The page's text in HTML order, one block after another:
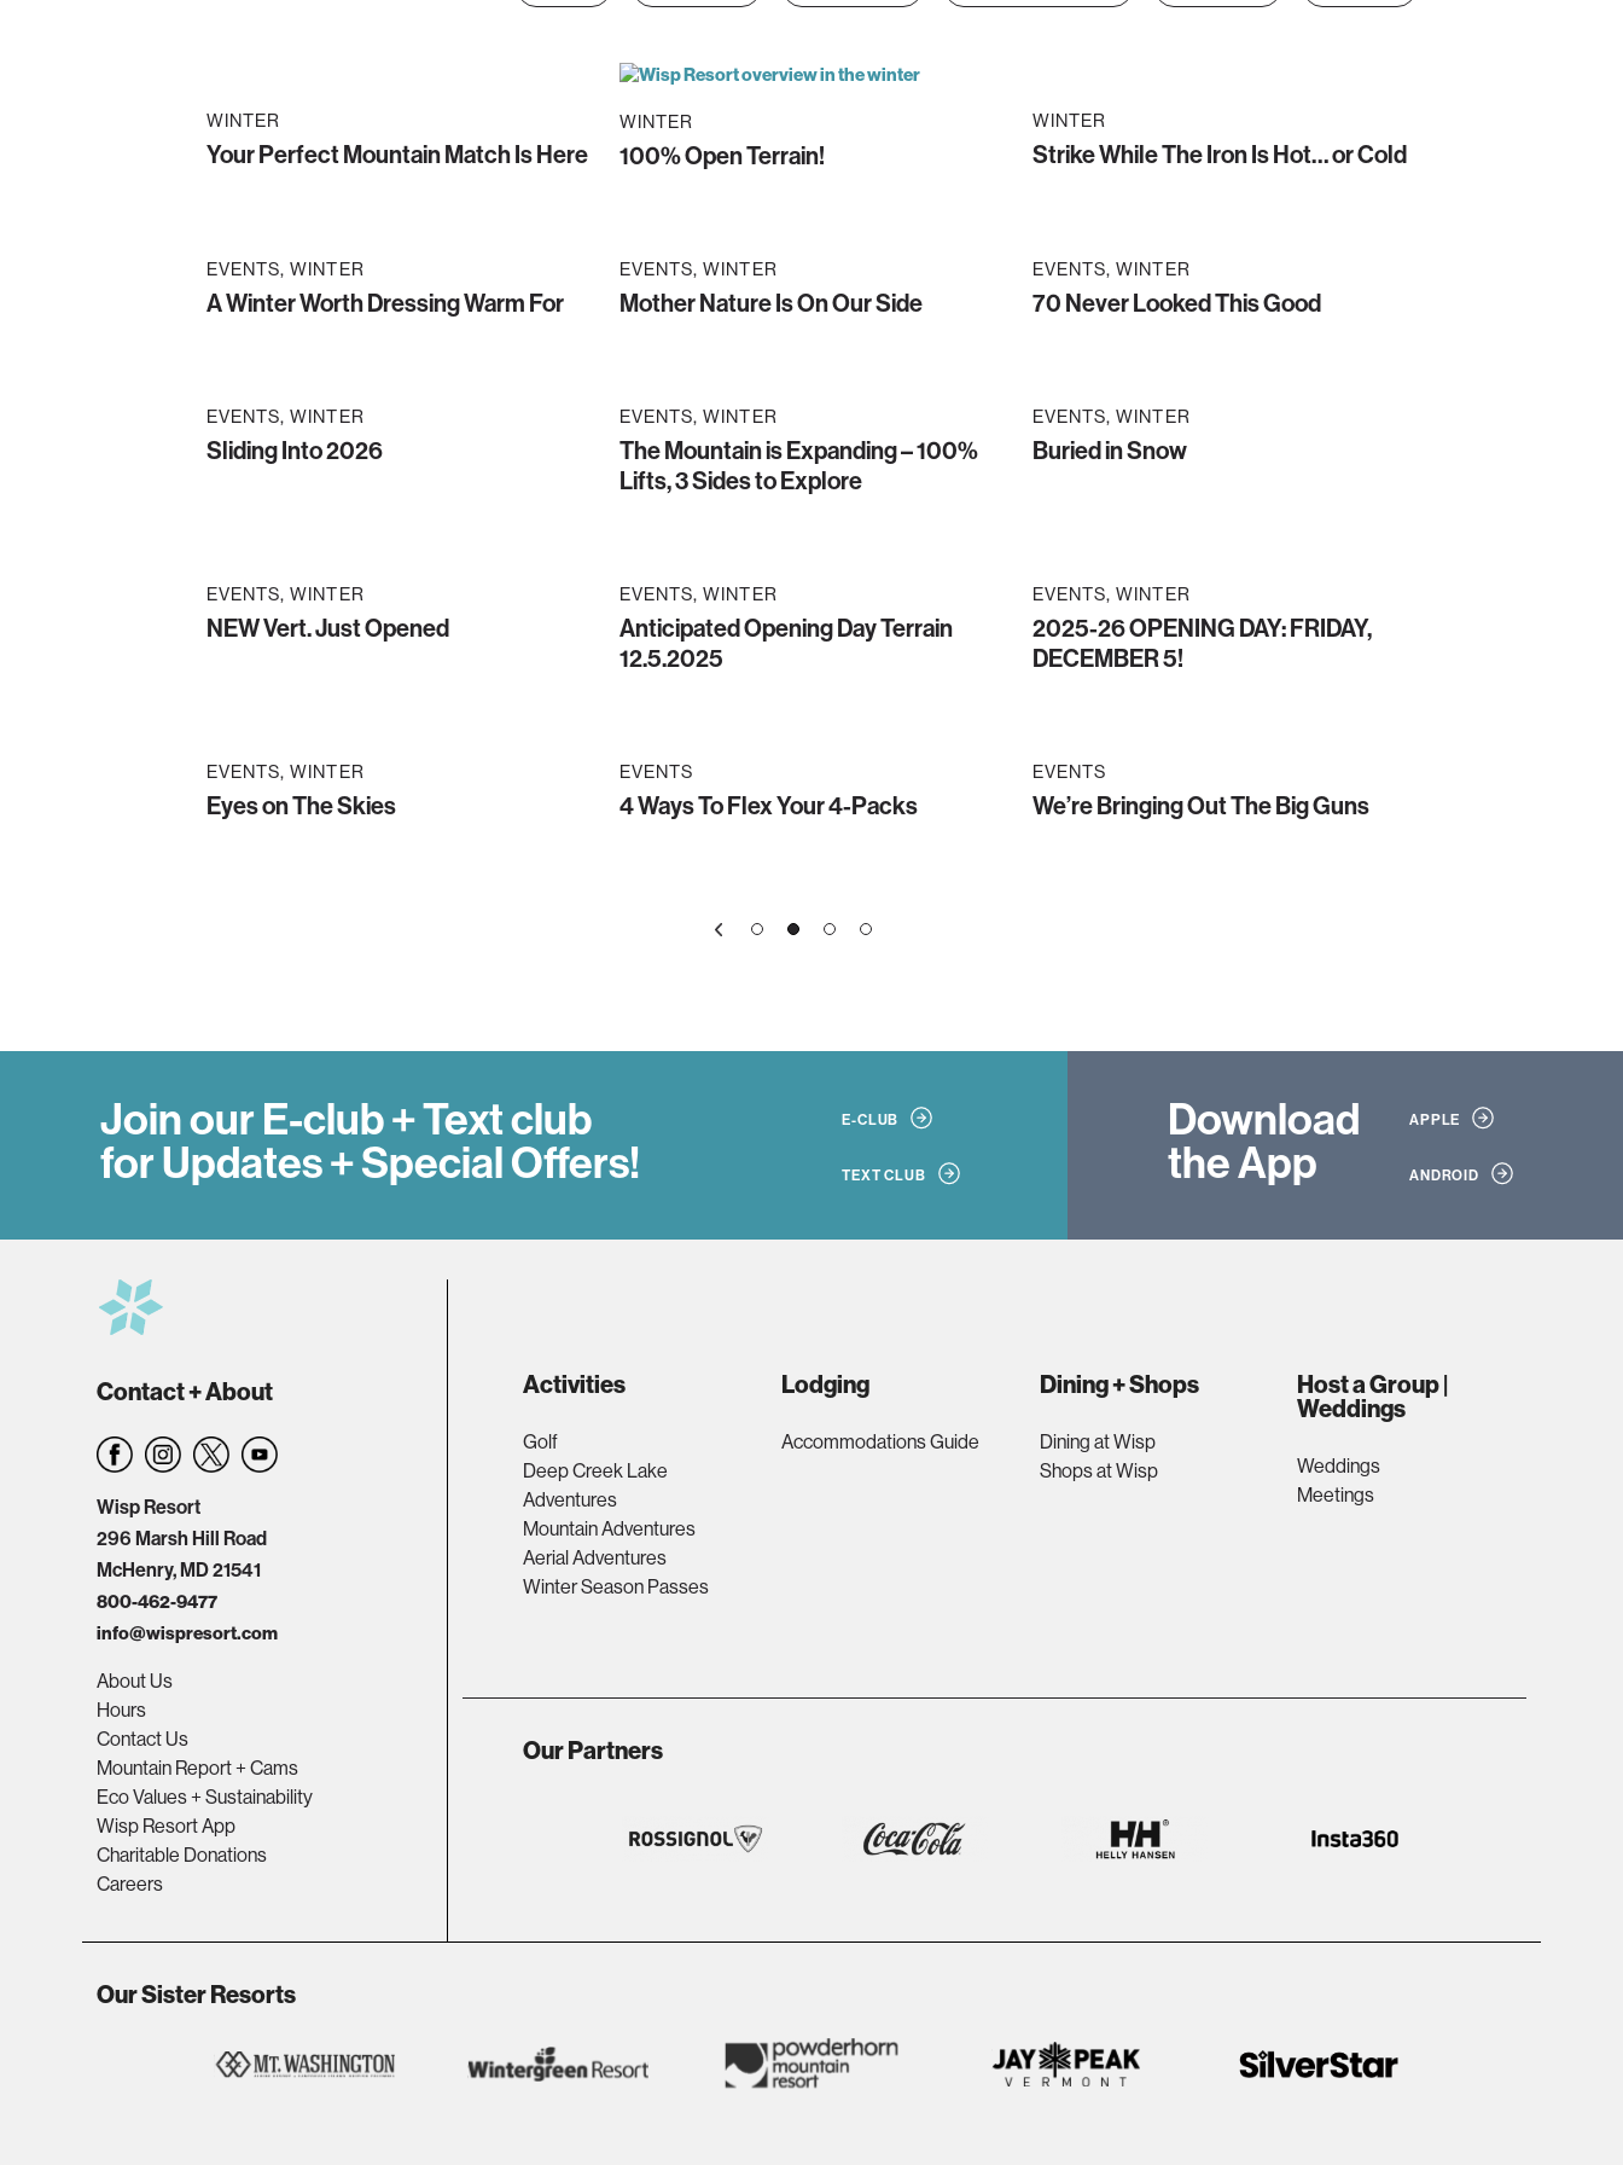
WINTER
Your Perfect Mountain Match Is Here
WINTER
100% Open Terrain!
WINTER
Strike While The Iron Is Hot… or Cold
EVENTS WINTER
A Winter Worth Dressing Warm For
EVENTS WINTER
Mother Nature Is On Our Side
EVENTS WINTER
70 Never Looked This Good
EVENTS WINTER
Sliding Into 2026
EVENTS WINTER
The Mountain is Expanding – 100%
Lifts, 3 Sides to Explore
EVENTS WINTER
Buried in Snow
EVENTS WINTER
NEW Vert. Just Opened
EVENTS WINTER
Anticipated Opening Day Terrain
12.5.2025
EVENTS WINTER
2025-26 OPENING DAY: FRIDAY,
DECEMBER 5!
EVENTS WINTER
Eyes on The Skies
EVENTS
4 Ways To Flex Your 4-Packs
EVENTS
We’re Bringing Out The Big Guns
4 »
Join our E-club + Text club
for Updates + Special Offers!
E-CLUB
TEXT CLUB
Download
the App
APPLE
ANDROID
Contact + About
Wisp Resort
296 Marsh Hill Road
McHenry, MD 21541
800-462-9477
info@wispresort.com
About Us
Hours
Contact Us
Mountain Report + Cams
Eco Values + Sustainability
Wisp Resort App
Charitable Donations
Careers
Activities
Golf
Deep Creek Lake
Adventures
Mountain Adventures
Aerial Adventures
Winter Season Passes
Lodging
Accommodations Guide
Dining + Shops
Dining at Wisp
Shops at Wisp
Host a Group |
Weddings
Weddings
Meetings
Our Partners
Our Sister Resorts